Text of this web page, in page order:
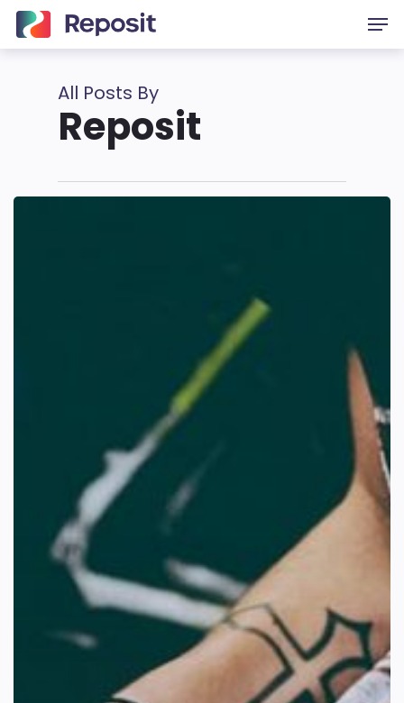
Skip
to
contentAll Posts By
Reposit